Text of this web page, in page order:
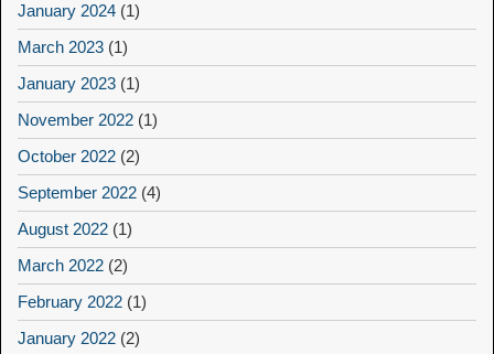
January 2024 (1)
March 2023 (1)
January 2023 (1)
November 2022 (1)
October 2022 (2)
September 2022 (4)
August 2022 (1)
March 2022 (2)
February 2022 (1)
January 2022 (2)